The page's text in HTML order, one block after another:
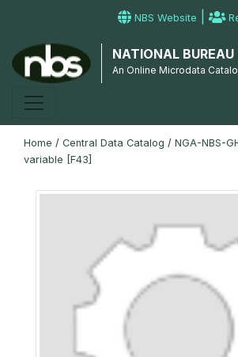
NBS Website |
NATIONAL
An Online Microdata
Home / Central Data Catalog / NGA-NBS-
variable [F43]